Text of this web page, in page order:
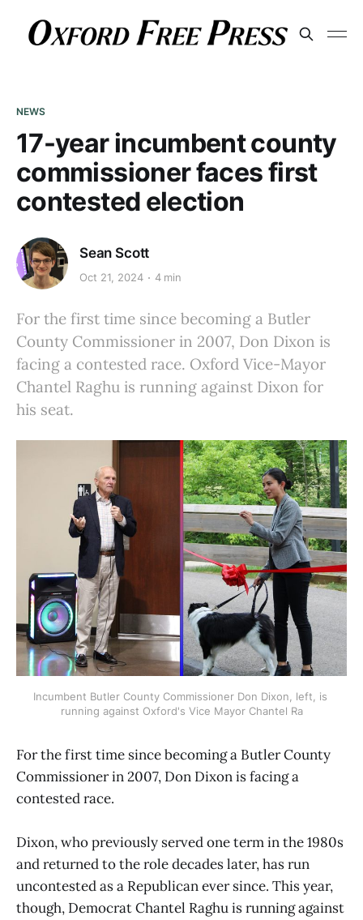
NEWS
17-year incumbent county
commissioner faces first
contested election
Sean Scott
Oct 21, 2024 4 min
For the first time since becoming a Butler
County Commissioner in 2007, Don Dixon is
facing a contested race. Oxford Vice-Mayor
Chantel Raghu is running against Dixon for
his seat.
Incumbent Butler County Commissioner Don Dixon, left, is
running against Oxford's Vice Mayor Chantel Ra
For the first time since becoming a Butler County
Commissioner in 2007, Don Dixon is facing a
contested race.
Dixon, who previously served one term in the 1980s
and returned to the role decades later, has run
uncontested as a Republican ever since. This year,
though, Democrat Chantel Raghu is running against